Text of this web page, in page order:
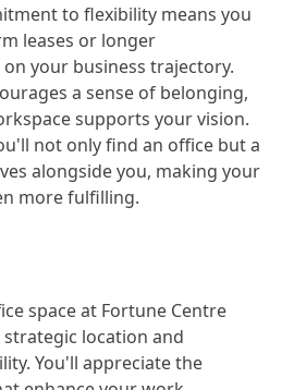
to flexibility means you
leases or longer
your business trajectory.
a sense of belonging,
supports your vision.
not only find an office but a
alongside you, making your
more fulfilling.
space at Fortune Centre
location and
You'll appreciate the